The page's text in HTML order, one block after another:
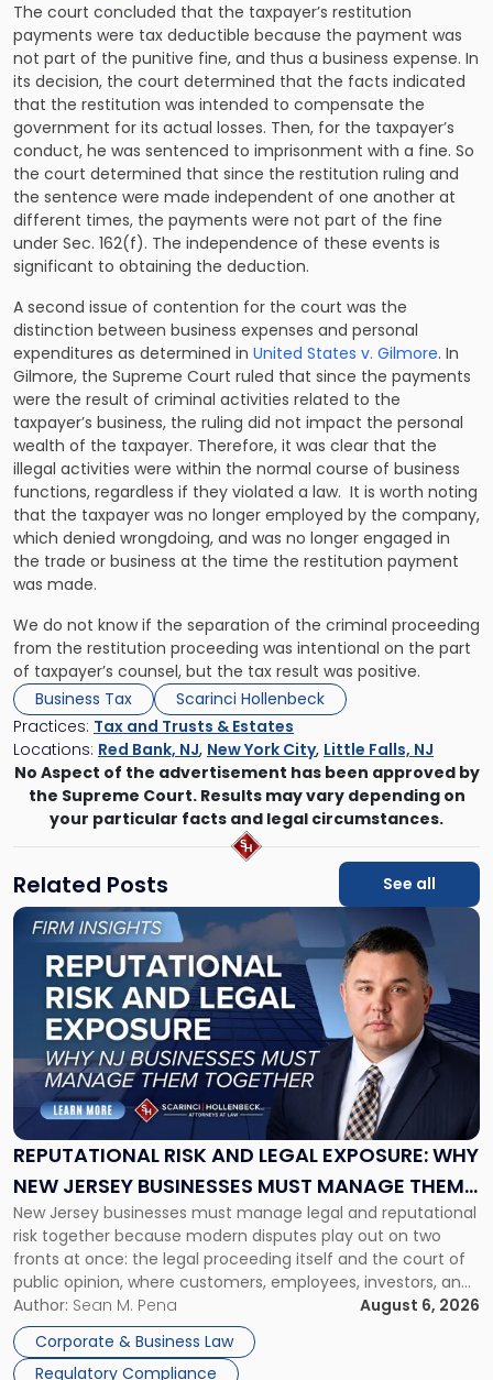
The court concluded that the taxpayer’s restitution
payments were tax deductible because the payment was
not part of the punitive fine, and thus a business expense. In
its decision, the court determined that the facts indicated
that the restitution was intended to compensate the
government for its actual losses. Then, for the taxpayer’s
conduct, he was sentenced to imprisonment with a fine. So
the court determined that since the restitution ruling and
the sentence were made independent of one another at
different times, the payments were not part of the fine
under Sec. 162(f). The independence of these events is
significant to obtaining the deduction.
A second issue of contention for the court was the
distinction between business expenses and personal
expenditures as determined in United States v. Gilmore. In
Gilmore, the Supreme Court ruled that since the payments
were the result of criminal activities related to the
taxpayer’s business, the ruling did not impact the personal
wealth of the taxpayer. Therefore, it was clear that the
illegal activities were within the normal course of business
functions, regardless if they violated a law. It is worth noting
that the taxpayer was no longer employed by the company,
which denied wrongdoing, and was no longer engaged in
the trade or business at the time the restitution payment
was made.
We do not know if the separation of the criminal proceeding
from the restitution proceeding was intentional on the part
of taxpayer’s counsel, but the tax result was positive.
Business Tax
Scarinci Hollenbeck
Practices: Tax and Trusts & Estates
Locations: Red Bank, NJ, New York City, Little Falls, NJ
No Aspect of the advertisement has been approved by
the Supreme Court. Results may vary depending on
your particular facts and legal circumstances.
Related Posts See all
REPUTATIONAL RISK AND LEGAL EXPOSURE: WHY
NEW JERSEY BUSINESSES MUST MANAGE THEM
TOGETHER
New Jersey businesses must manage legal and reputational
risk together because modern disputes play out on two
fronts at once: the legal proceeding itself and the court of
public opinion, where customers, employees, investors, and
business partners often reach conclusions long before a
judge or jury has had the opportunity to evaluate the facts.
Success […]
Author: Sean M. Pena
August 6, 2026
Corporate & Business Law
Regulatory Compliance
Link
"Reputational
Risk
and
Legal
Exposure:
New
Jersey
Businesses
Must
Manage
Them
Together"